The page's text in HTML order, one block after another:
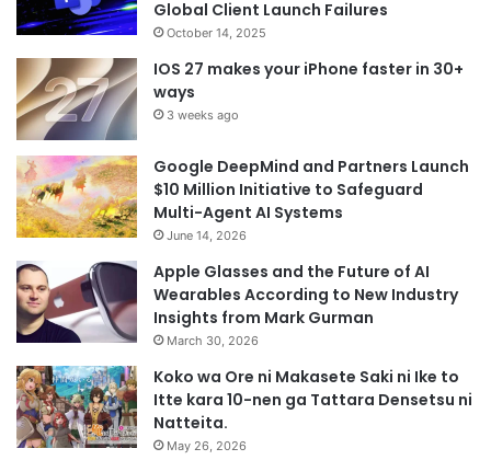
Global Client Launch Failures
October 14, 2025
IOS 27 makes your iPhone faster in 30+
ways
3 weeks ago
Google DeepMind and Partners Launch
$10 Million Initiative to Safeguard
Multi-Agent AI Systems
June 14, 2026
Apple Glasses and the Future of AI
Wearables According to New Industry
Insights from Mark Gurman
March 30, 2026
Koko wa Ore ni Makasete Saki ni Ike to
Itte kara 10-nen ga Tattara Densetsu ni
Natteita.
May 26, 2026